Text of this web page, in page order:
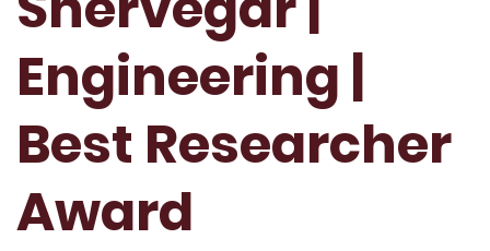
Engineering |
Best Researcher
Award